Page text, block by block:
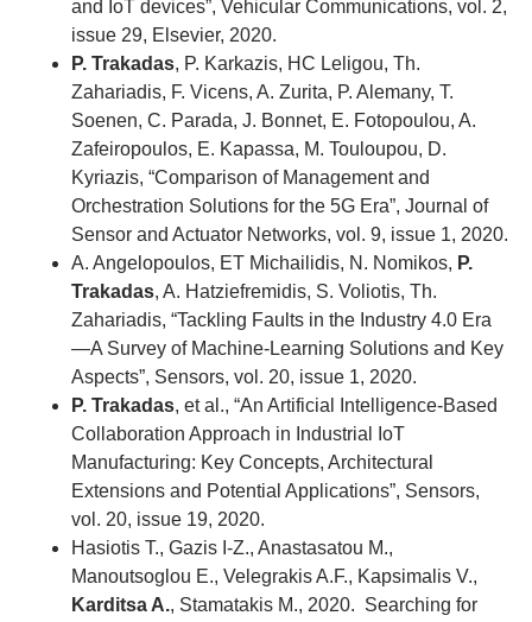
and IoT devices”, Vehicular Communications, vol. 2,
issue 29, Elsevier, 2020.
P. Trakadas, P. Karkazis, HC Leligou, Th.
Zahariadis, F. Vicens, A. Zurita, P. Alemany, T.
Soenen, C. Parada, J. Bonnet, E. Fotopoulou, A.
Zafeiropoulos, E. Kapassa, M. Touloupou, D.
Kyriazis, “Comparison of Management and
Orchestration Solutions for the 5G Era”, Journal of
Sensor and Actuator Networks, vol. 9, issue 1, 2020.
A. Angelopoulos, ET Michailidis, N. Nomikos, P.
Trakadas, A. Hatziefremidis, S. Voliotis, Th.
Zahariadis, “Tackling Faults in the Industry 4.0 Era
—A Survey of Machine-Learning Solutions and Key
Aspects”, Sensors, vol. 20, issue 1, 2020.
P. Trakadas, et al., “An Artificial Intelligence-Based
Collaboration Approach in Industrial IoT
Manufacturing: Key Concepts, Architectural
Extensions and Potential Applications”, Sensors,
vol. 20, issue 19, 2020.
Hasiotis T., Gazis I-Z., Anastasatou M.,
Manoutsoglou E., Velegrakis A.F., Kapsimalis V.,
Karditsa A., Stamatakis M., 2020. Searching for